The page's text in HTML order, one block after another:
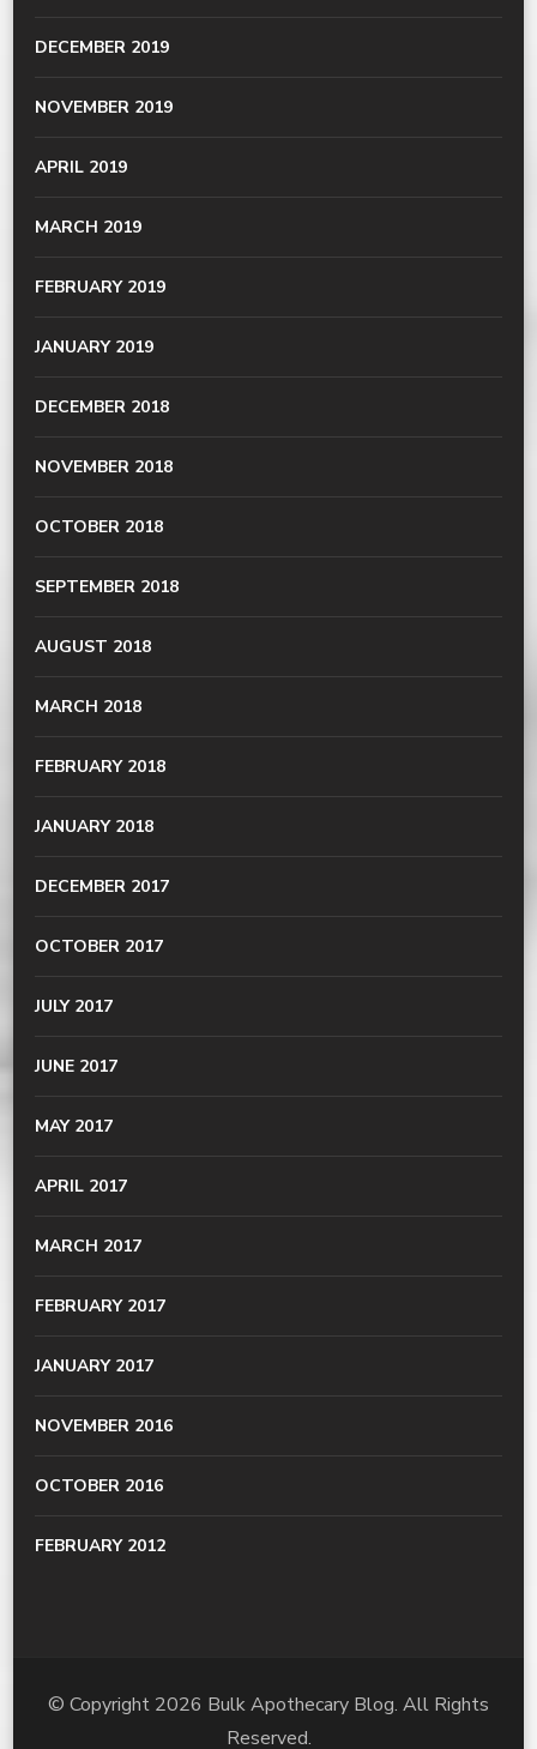
DECEMBER 2019
NOVEMBER 2019
APRIL 2019
MARCH 2019
FEBRUARY 2019
JANUARY 2019
DECEMBER 2018
NOVEMBER 2018
OCTOBER 2018
SEPTEMBER 2018
AUGUST 2018
MARCH 2018
FEBRUARY 2018
JANUARY 2018
DECEMBER 2017
OCTOBER 2017
JULY 2017
JUNE 2017
MAY 2017
APRIL 2017
MARCH 2017
FEBRUARY 2017
JANUARY 2017
NOVEMBER 2016
OCTOBER 2016
FEBRUARY 2012
© Copyright 2026 Bulk Apothecary Blog. All Rights
Reserved.